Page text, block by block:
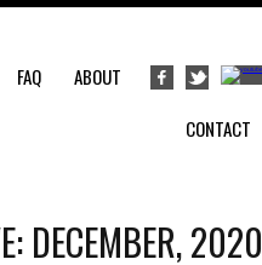
FAQ
ABOUT
CONTACT
DECEMBER, 2020